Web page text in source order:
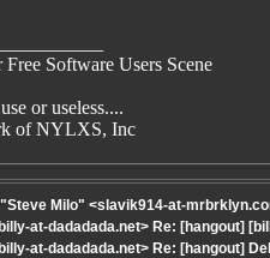
Software Users Scene
or useless....
of NYLXS, Inc
Milo" <slavik914-at-
at-dadadada.net> Re: [hangout]
at-dadadada.net> Re: [hangout]